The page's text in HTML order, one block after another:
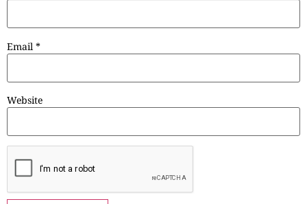
Email *
Website